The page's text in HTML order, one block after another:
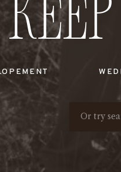
Search
for: